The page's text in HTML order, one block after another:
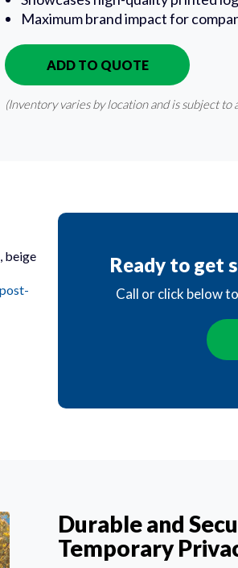
Maximum brand impact for
ADD TO QUOTE
IN QUOTE
(Inventory varies by location and is subject to
beige
post-
Ready to get
Call or click below
Durable and
Temporary